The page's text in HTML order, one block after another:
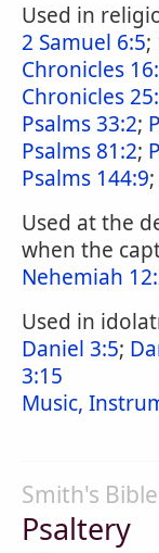
Used in
2 Samuel 6:5;
Chronicles
Chronicles
Psalms 33:2;
Psalms 81:2;
Psalms 144:9;
Used at the
when the
Nehemiah
Used in
Daniel 3:5;
3:15
Music,
Smith's
Psaltery